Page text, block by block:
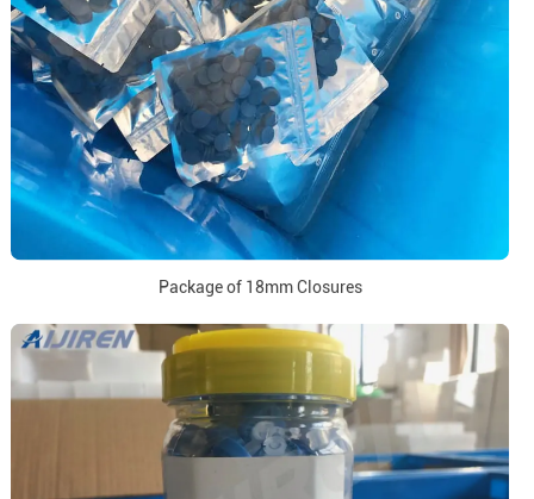
Package of 18mm Closures